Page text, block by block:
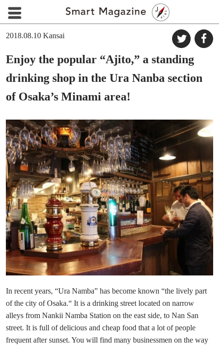
2018.08.10 Kansai
Enjoy the popular “Ajito,” a standing
drinking shop in the Ura Nanba section
of Osaka’s Minami area!
In recent years, “Ura Namba” has become known “the lively part
of the city of Osaka.“ It is a drinking street located on narrow
alleys from Nankii Namba Station on the east side, to Nan San
street. It is full of delicious and cheap food that a lot of people
frequent after sunset. You will find many businessmen on the way